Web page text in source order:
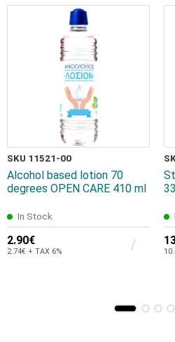
SKU 11521-00
Alcohol based lotion 70
degrees OPEN CARE 410 ml
In Stock
2.90€
2.74€ + TAX 6%